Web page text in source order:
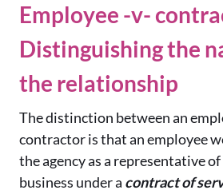
Employee -v-
Distinguishing the
the relationship
The distinction between an
contractor is that an employee
the agency as a representative of
business under a contract of